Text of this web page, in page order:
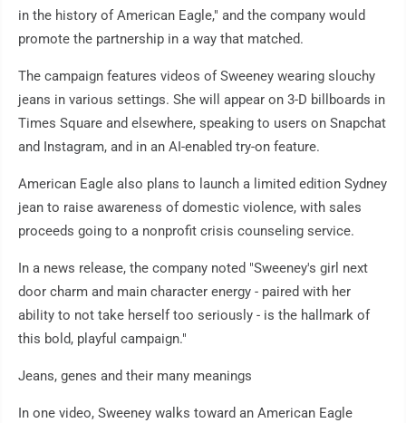
in the history of American Eagle," and the company would
promote the partnership in a way that matched.
The campaign features videos of Sweeney wearing slouchy
jeans in various settings. She will appear on 3-D billboards in
Times Square and elsewhere, speaking to users on Snapchat
and Instagram, and in an AI-enabled try-on feature.
American Eagle also plans to launch a limited edition Sydney
jean to raise awareness of domestic violence, with sales
proceeds going to a nonprofit crisis counseling service.
In a news release, the company noted "Sweeney's girl next
door charm and main character energy - paired with her
ability to not take herself too seriously - is the hallmark of
this bold, playful campaign."
Jeans, genes and their many meanings
In one video, Sweeney walks toward an American Eagle